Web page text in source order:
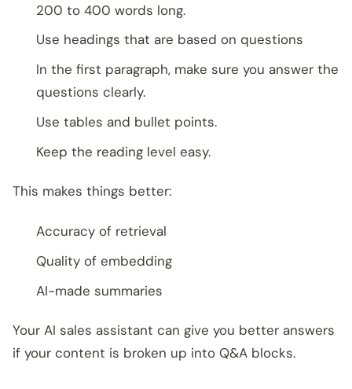
200 to 400 words long.
Use headings that are based on questions
In the first paragraph, make sure you answer the
questions clearly.
Use tables and bullet points.
Keep the reading level easy.
This makes things better:
Accuracy of retrieval
Quality of embedding
AI-made summaries
Your AI sales assistant can give you better answers
if your content is broken up into Q&A blocks.